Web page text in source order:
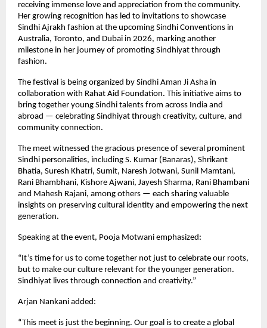
receiving immense love and appreciation from the community.
Her growing recognition has led to invitations to showcase
Sindhi Ajrakh fashion at the upcoming Sindhi Conventions in
Australia, Toronto, and Dubai in 2026, marking another
milestone in her journey of promoting Sindhiyat through
fashion.
The festival is being organized by Sindhi Aman Ji Asha in
collaboration with Rahat Aid Foundation. This initiative aims to
bring together young Sindhi talents from across India and
abroad — celebrating Sindhiyat through creativity, culture, and
community connection.
The meet witnessed the gracious presence of several prominent
Sindhi personalities, including S. Kumar (Banaras), Shrikant
Bhatia, Suresh Khatri, Sumit, Naresh Jotwani, Sunil Mamtani,
Rani Bhambhani, Kishore Ajwani, Jayesh Sharma, Rani Bhambani
and Mahesh Rajani, among others — each sharing valuable
insights on preserving cultural identity and empowering the next
generation.
Speaking at the event, Pooja Motwani emphasized:
“It’s time for us to come together not just to celebrate our roots,
but to make our culture relevant for the younger generation.
Sindhiyat lives through connection and creativity.”
Arjan Nankani added:
“This meet is just the beginning. Our goal is to create a global